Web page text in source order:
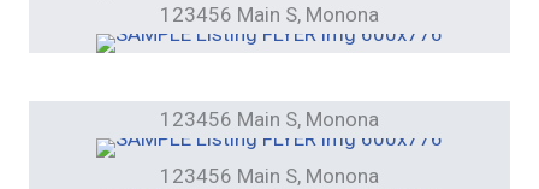
123456 Main S, Monona
123456 Main S, Monona
123456 Main S, Monona